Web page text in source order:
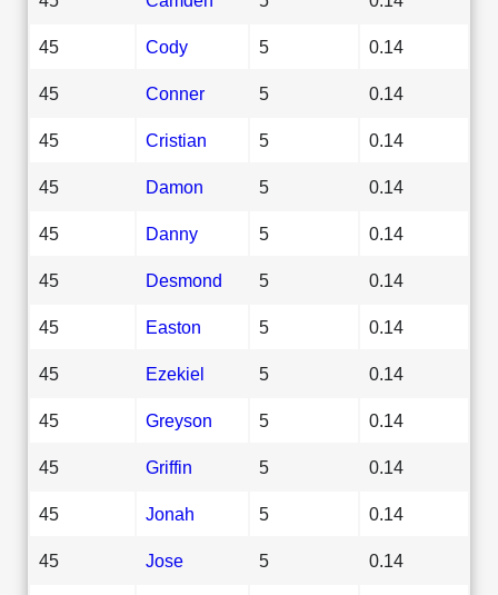
45 Cody 5 0.14
45 Conner 5 0.14
45 Cristian 5 0.14
45 Damon 5 0.14
45 Danny 5 0.14
45 Desmond 5 0.14
45 Easton 5 0.14
45 Ezekiel 5 0.14
45 Greyson 5 0.14
45 Griffin 5 0.14
45 Jonah 5 0.14
45 Jose 5 0.14